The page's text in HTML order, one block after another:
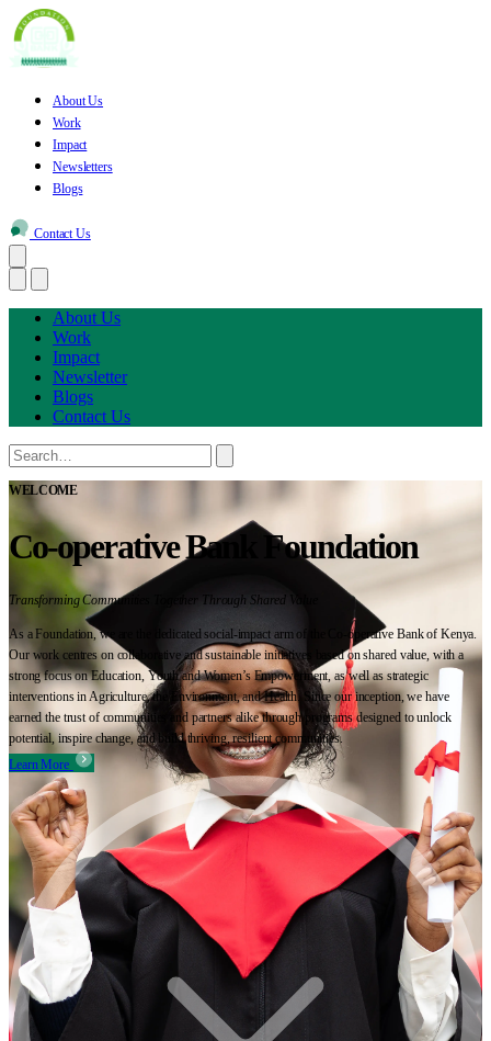
About Us
Work
Impact
Newsletters
Blogs
Contact Us
About Us
Work
Impact
Newsletter
Blogs
Contact Us
WELCOME
Co-operative Bank Foundation
Transforming Communities Together Through Shared Value
As a Foundation, we are the dedicated social-impact arm of the Co-operative Bank of Kenya.
Our work centres on collaborative and sustainable initiatives based on shared value, with a
strong focus on Education, Youth and Women’s Empowerment, as well as strategic
interventions in Agriculture, the Environment, and Health. Since our inception, we have
earned the trust of communities and partners alike through programs designed to unlock
potential, inspire change, and build thriving, resilient communities.
Learn More